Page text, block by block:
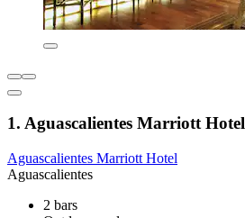
1. Aguascalientes Marriott Hotel
Aguascalientes Marriott Hotel
Aguascalientes
2 bars